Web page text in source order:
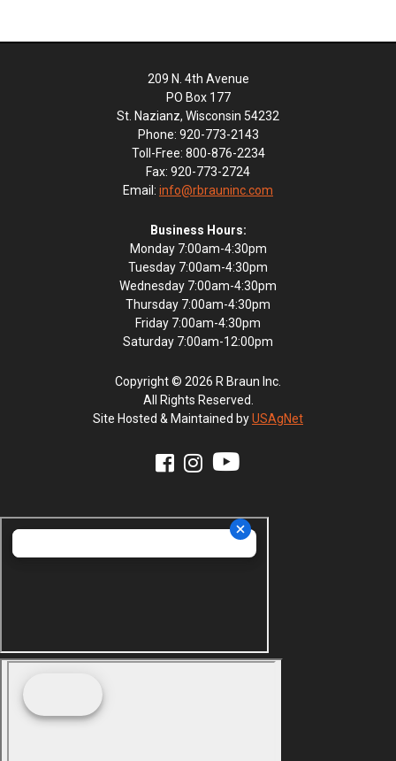
209 N. 4th Avenue
PO Box 177
St. Nazianz, Wisconsin 54232
Phone: 920-773-2143
Toll-Free: 800-876-2234
Fax: 920-773-2724
Email: info@rbrauninc.com
Business Hours:
Monday 7:00am-4:30pm
Tuesday 7:00am-4:30pm
Wednesday 7:00am-4:30pm
Thursday 7:00am-4:30pm
Friday 7:00am-4:30pm
Saturday 7:00am-12:00pm
Copyright © 2026 R Braun Inc.
All Rights Reserved.
Site Hosted & Maintained byUSAgNet